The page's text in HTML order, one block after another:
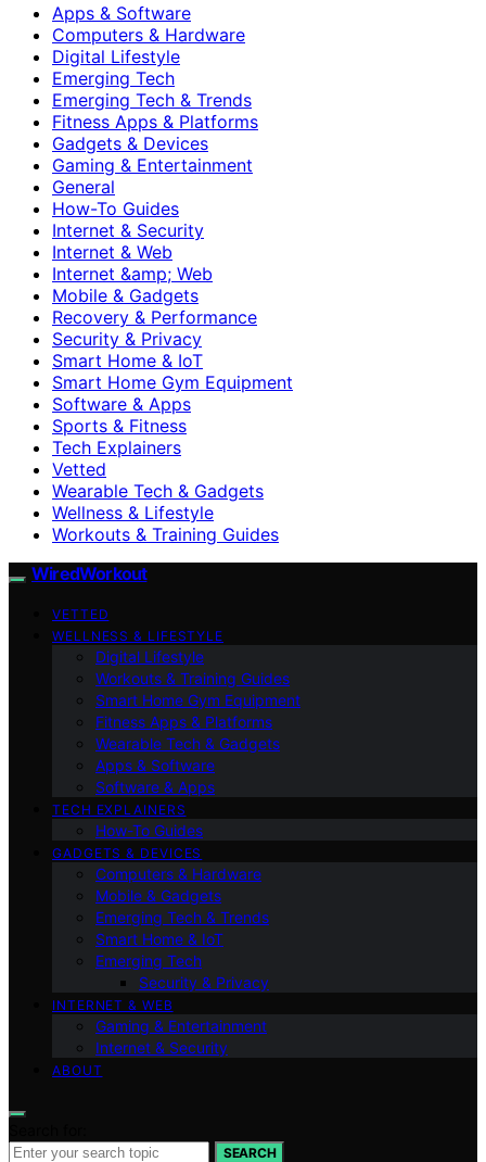
Apps & Software
Computers & Hardware
Digital Lifestyle
Emerging Tech
Emerging Tech & Trends
Fitness Apps & Platforms
Gadgets & Devices
Gaming & Entertainment
General
How-To Guides
Internet & Security
Internet & Web
Internet &amp; Web
Mobile & Gadgets
Recovery & Performance
Security & Privacy
Smart Home & IoT
Smart Home Gym Equipment
Software & Apps
Sports & Fitness
Tech Explainers
Vetted
Wearable Tech & Gadgets
Wellness & Lifestyle
Workouts & Training Guides
WiredWorkout
VETTED
WELLNESS & LIFESTYLE
Digital Lifestyle
Workouts & Training Guides
Smart Home Gym Equipment
Fitness Apps & Platforms
Wearable Tech & Gadgets
Apps & Software
Software & Apps
TECH EXPLAINERS
How-To Guides
GADGETS & DEVICES
Computers & Hardware
Mobile & Gadgets
Emerging Tech & Trends
Smart Home & IoT
Emerging Tech
Security & Privacy
INTERNET & WEB
Gaming & Entertainment
Internet & Security
ABOUT
SEARCH